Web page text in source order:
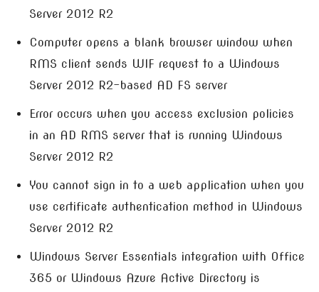
Server 2012 R2
Computer opens a blank browser window when
RMS client sends WIF request to a Windows
Server 2012 R2-based AD FS server
Error occurs when you access exclusion policies
in an AD RMS server that is running Windows
Server 2012 R2
You cannot sign in to a web application when you
use certificate authentication method in Windows
Server 2012 R2
Windows Server Essentials integration with Office
365 or Windows Azure Active Directory is